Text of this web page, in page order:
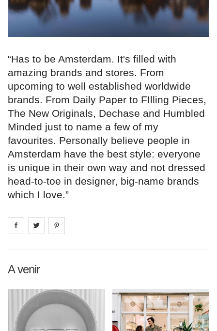
“Has to be Amsterdam. It's filled with
amazing brands and stores. From
upcoming to well established worldwide
brands. From Daily Paper to FIlling Pieces,
The New Originals, Dechase and Humbled
Minded just to name a few of my
favourites. Personally believe people in
Amsterdam have the best style: everyone
is unique in their own way and not dressed
head-to-toe in designer, big-name brands
which I love.”
Share on facebook
Share on
A venir